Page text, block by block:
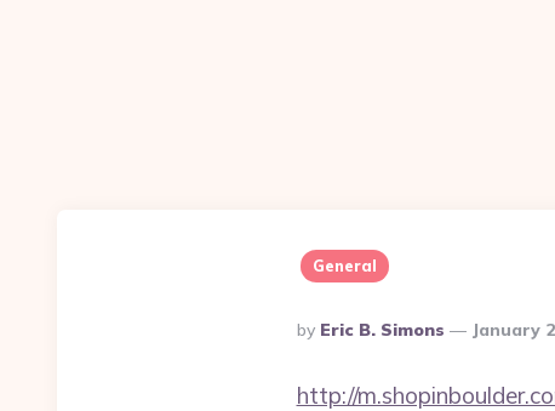
General
Posted
By
By Eric B. Simons January
http://